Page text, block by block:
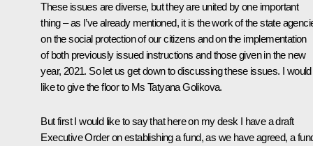
These issues are diverse, but they are united by one important
thing – as I’ve already mentioned, it is the work of the state
on the social protection of our citizens and on the implementation
of both previously issued instructions and those given in the new
year, 2021. So let us get down to discussing these issues. I would
like to give the floor to Ms Tatyana Golikova.
But first I would like to say that here on my desk I have a draft
Executive Order on establishing a fund, as we have agreed, a